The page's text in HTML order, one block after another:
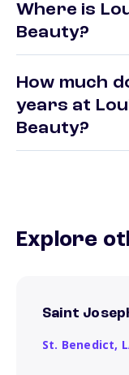
Where is
Beauty?
How much
years at
Beauty?
Explore
Saint
St. Benedict,